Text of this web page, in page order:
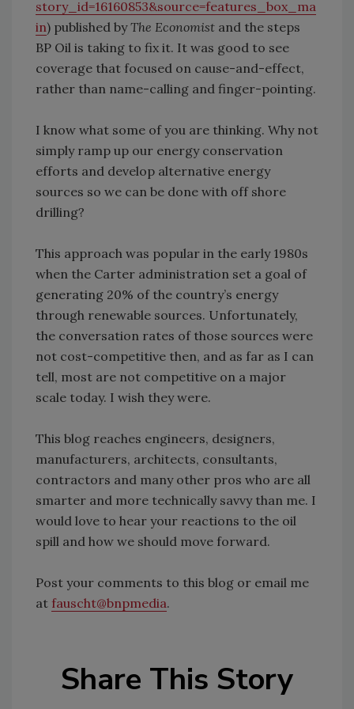
story_id=16160853&source=features_box_ma
in) published byThe Economist and the steps
BP Oil is taking to fix it. It was good to see
coverage that focused on cause-and-effect,
rather than name-calling and finger-pointing.
I know what some of you are thinking. Why not
simply ramp up our energy conservation
efforts and develop alternative energy
sources so we can be done with off shore
drilling?
This approach was popular in the early 1980s
when the Carter administration set a goal of
generating 20% of the country’s energy
through renewable sources. Unfortunately,
the conversation rates of those sources were
not cost-competitive then, and as far as I can
tell, most are not competitive on a major
scale today. I wish they were.
This blog reaches engineers, designers,
manufacturers, architects, consultants,
contractors and many other pros who are all
smarter and more technically savvy than me. I
would love to hear your reactions to the oil
spill and how we should move forward.
Post your comments to this blog or email me
at fauscht@bnpmedia.
Share This Story